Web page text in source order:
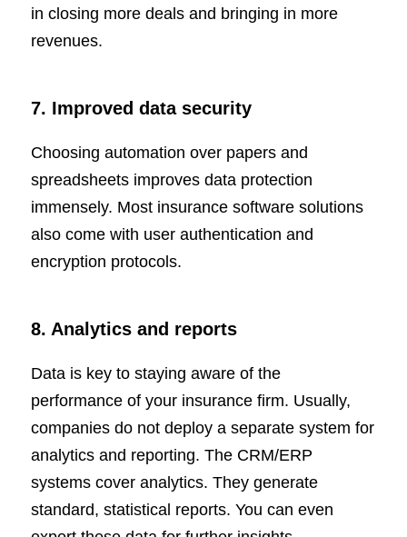
in closing more deals and bringing in more
revenues.
7. Improved data security
Choosing automation over papers and
spreadsheets improves data protection
immensely. Most insurance software solutions
also come with user authentication and
encryption protocols.
8. Analytics and reports
Data is key to staying aware of the
performance of your insurance firm. Usually,
companies do not deploy a separate system for
analytics and reporting. The CRM/ERP
systems cover analytics. They generate
standard, statistical reports. You can even